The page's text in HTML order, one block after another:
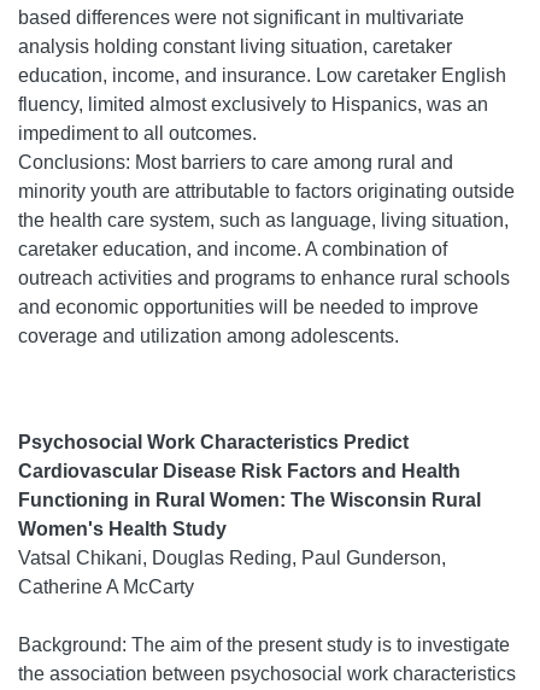
based differences were not significant in multivariate
analysis holding constant living situation, caretaker
education, income, and insurance. Low caretaker English
fluency, limited almost exclusively to Hispanics, was an
impediment to all outcomes.
Conclusions: Most barriers to care among rural and
minority youth are attributable to factors originating outside
the health care system, such as language, living situation,
caretaker education, and income. A combination of
outreach activities and programs to enhance rural schools
and economic opportunities will be needed to improve
coverage and utilization among adolescents.
Psychosocial Work Characteristics Predict
Cardiovascular Disease Risk Factors and Health
Functioning in Rural Women: The Wisconsin Rural
Women's Health Study
Vatsal Chikani, Douglas Reding, Paul Gunderson,
Catherine A McCarty
Background: The aim of the present study is to investigate
the association between psychosocial work characteristics